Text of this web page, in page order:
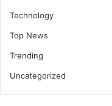
Technology
Top News
Trending
Uncategorized